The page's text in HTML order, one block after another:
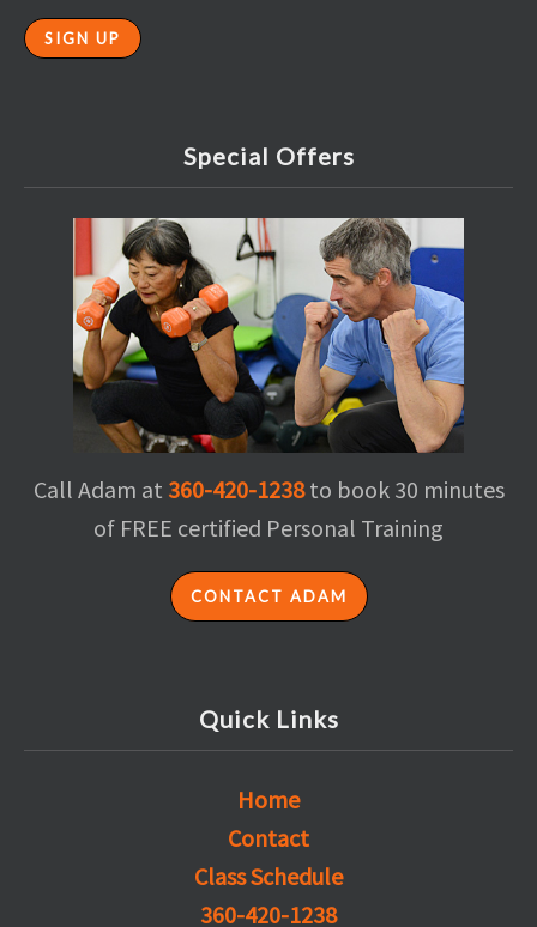
Special Offers
Call Adam at 360-420-1238to book 30 minutes
of FREE certified Personal Training
CONTACT ADAM
Quick Links
Home
Contact
Class Schedule
360-420-1238